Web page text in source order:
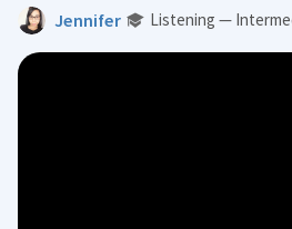
Jennifer Listening —